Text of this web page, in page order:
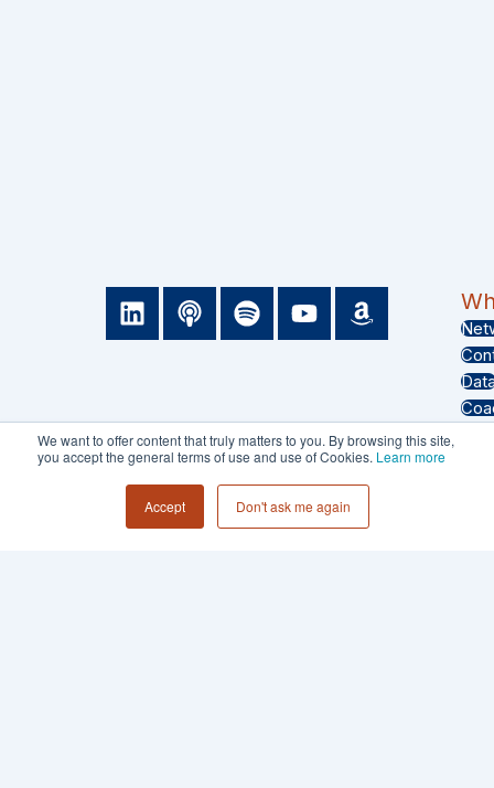
We want to offer content that truly matters to you. By browsing this site,
you accept the general terms of use and use of Cookies. Learn more
Accept Don't ask me again
L
i
d
i
n
P
o
s
t
S
p
f
y
Y
o
b
e
A
m
n